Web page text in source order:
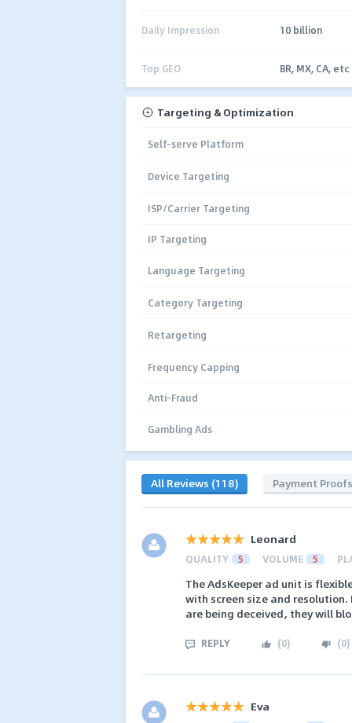
Daily Impression 10 billion
Top GEO BR, MX, CA, etc
Targeting & Optimization
Self-serve Platform
Device Targeting
ISP/Carrier Targeting
IP Targeting
Language Targeting
Category Targeting
Retargeting
Frequency Capping
Anti-Fraud
Gambling Ads
All Reviews (118) Payment Proofs
Leonard
QUALITY 5 VOLUME 5
The AdsKeeper ad unit is
with screen size and
are being deceived, they will
REPLY (0) (0)
Eva